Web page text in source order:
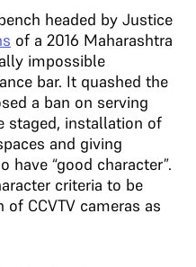
headed by Justice
of a 2016 Maharashtra
impossible
bar. It quashed the
a ban on serving
staged, installation of
and giving
“good character”.
criteria to be
CCVTV cameras as